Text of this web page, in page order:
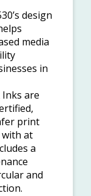
design
media
in
are
print
at
a
and